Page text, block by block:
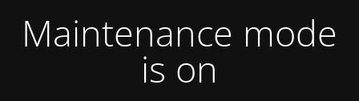
Maintenance mode
is on